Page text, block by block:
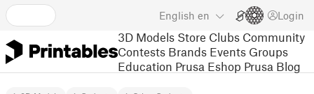
English en Login
3D Models Store Clubs Community
Contests Brands Events Groups
Education Prusa Eshop Prusa Blog